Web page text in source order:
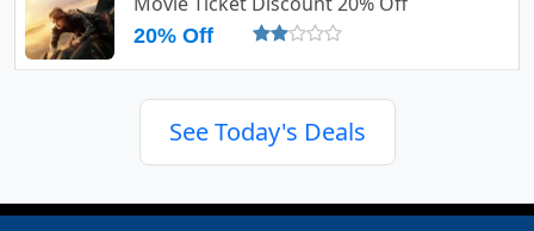
20% Off
See Today's Deals